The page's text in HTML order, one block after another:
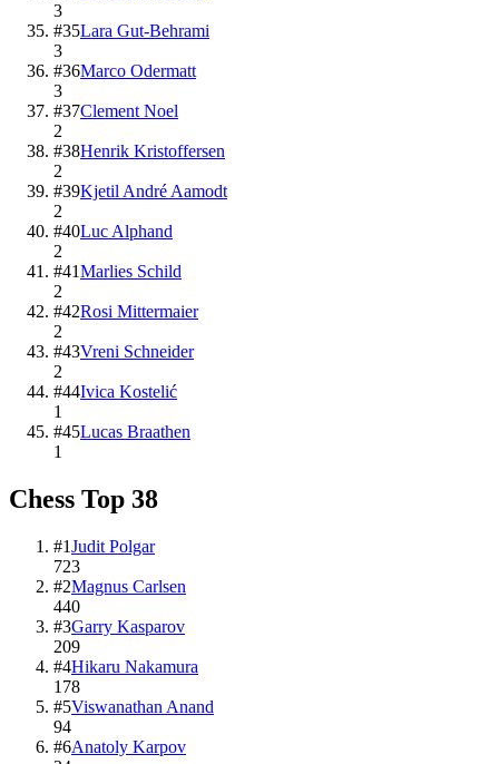
3
#35Lara Gut-Behrami
3
#36Marco Odermatt
3
#37Clement Noel
2
#38Henrik Kristoffersen
2
#39Kjetil André Aamodt
2
#40Luc Alphand
2
#41Marlies Schild
2
#42Rosi Mittermaier
2
#43Vreni Schneider
2
#44Ivica Kostelić
1
#45Lucas Braathen
1
Chess Top 38
#1Judit Polgar
723
#2Magnus Carlsen
440
#3Garry Kasparov
209
#4Hikaru Nakamura
178
#5Viswanathan Anand
94
#6Anatoly Karpov